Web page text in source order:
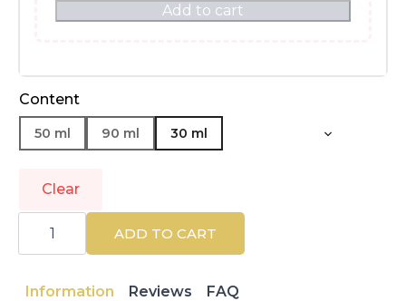
Add to cart
Content
50 ml 90 ml 30 ml
Clear
NARCISO
RODRIGUEZ
Eau
ADD TO CART
Information Reviews FAQ